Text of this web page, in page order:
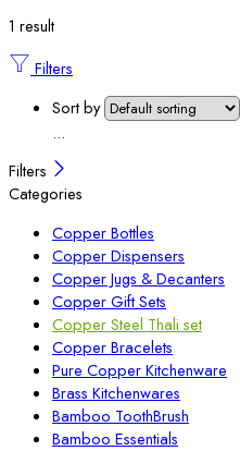
1 result
Filters
Sort by
...
Filters
Categories
Copper Bottles
Copper Dispensers
Copper Jugs & Decanters
Copper Gift Sets
Copper Steel Thali set
Copper Bracelets
Pure Copper Kitchenware
Brass Kitchenwares
Bamboo ToothBrush
Bamboo Essentials